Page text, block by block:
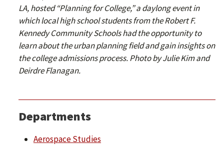
LA, hosted “Planning for College,” a daylong event in
which local high school students from the Robert F.
Kennedy Community Schools had the opportunity to
learn about the urban planning field and gain insights on
the college admissions process. Photo by Julie Kim and
Deirdre Flanagan.
Departments
Aerospace Studies